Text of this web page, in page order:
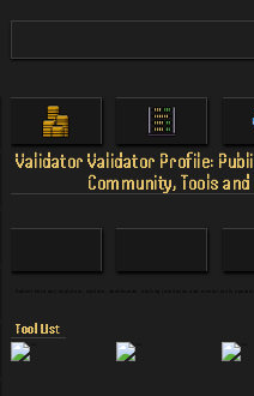
Validator Validator Profile:
Community, Tools
Tool List